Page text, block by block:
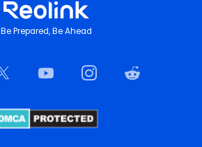
Be Prepared, Be Ahead